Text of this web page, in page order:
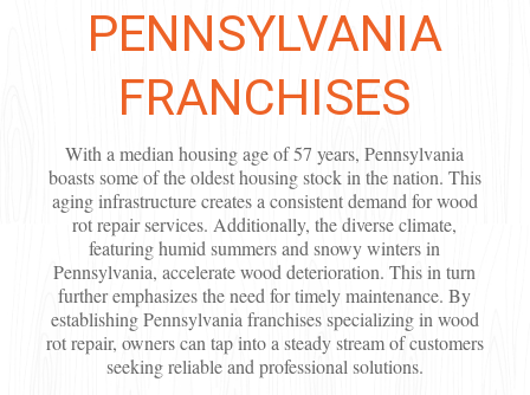
PENNSYLVANIA
FRANCHISES
With a median housing age of 57 years, Pennsylvania
boasts some of the oldest housing stock in the nation. This
aging infrastructure creates a consistent demand for wood
rot repair services. Additionally, the diverse climate,
featuring humid summers and snowy winters in
Pennsylvania, accelerate wood deterioration. This in turn
further emphasizes the need for timely maintenance. By
establishing Pennsylvania franchises specializing in wood
rot repair, owners can tap into a steady stream of customers
seeking reliable and professional solutions.